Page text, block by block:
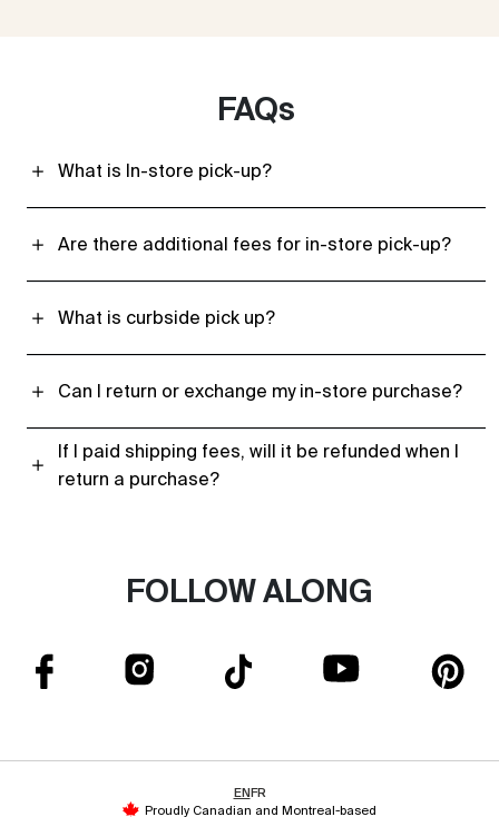
FAQs
What is In-store pick-up?
Are there additional fees for in-store pick-up?
What is curbside pick up?
Can I return or exchange my in-store purchase?
If I paid shipping fees, will it be refunded when I
return a purchase?
FOLLOW ALONG
ENFR
Proudly Canadian and Montreal-based